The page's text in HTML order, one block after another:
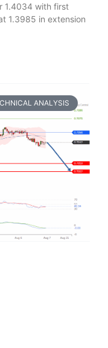
1.4034 with first
1.3985 in extension
ANALYSIS